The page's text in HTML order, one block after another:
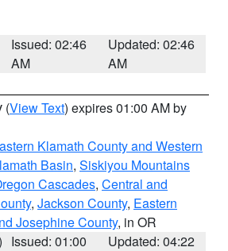
Issued: 02:46
AM
Updated: 02:46
AM
(View Text) expires 01:00 AM by
Klamath County and Western
Basin, Siskiyou Mountains
Cascades, Central and
, Jackson County, Eastern
Josephine County, in OR
Issued: 01:00
Updated: 04:22